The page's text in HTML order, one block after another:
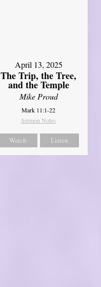
April 13, 2025
The Trip, the Tree,
and the Temple
Mike Proud
Mark 11:1-22
Sermon Notes
Watch Listen